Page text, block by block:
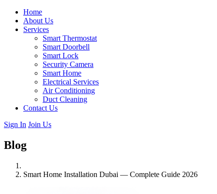
Home
About Us
Services
Smart Thermostat
Smart Doorbell
Smart Lock
Security Camera
Smart Home
Electrical Services
Air Conditioning
Duct Cleaning
Contact Us
Sign In Join Us
Blog
Smart Home Installation Dubai — Complete Guide 2026